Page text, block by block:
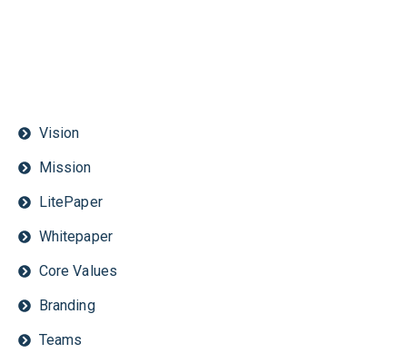
Vision
Mission
LitePaper
Whitepaper
Core Values
Branding
Teams